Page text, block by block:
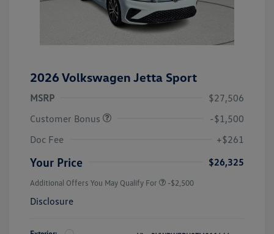
2026 Volkswagen Jetta Sport
MSRP
$27,506
Customer Bonus
-$1,500
Doc Fee
+$261
Your Price $26,325
Additional Offers You May Qualify For -$2,500
Disclosure